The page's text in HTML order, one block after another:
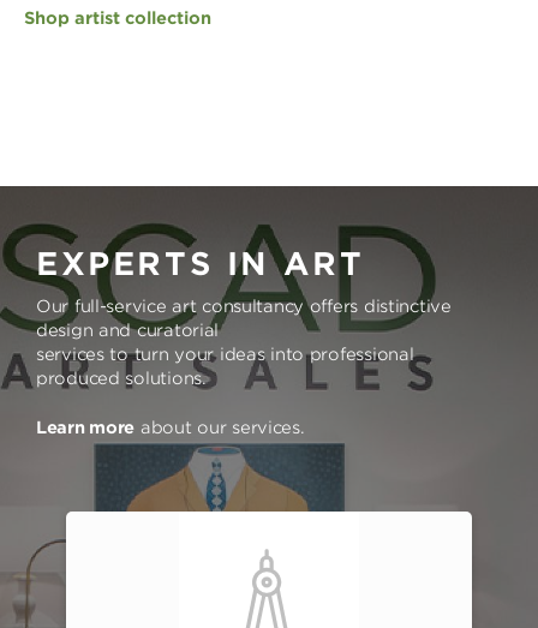
Shop artist collection
EXPERTS IN ART
Our full-service art consultancy offers distinctive
design and curatorial
services to turn your ideas into professional
produced solutions.
Learn more about our services.